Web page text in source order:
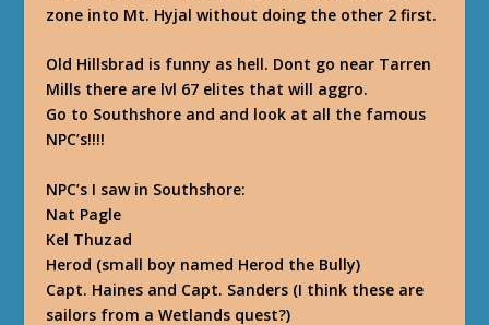
zone into Mt. Hyjal without doing the other 2 first.
Old Hillsbrad is funny as hell. Dont go near Tarren
Mills there are lvl 67 elites that will aggro.
Go to Southshore and and look at all the famous
NPC’s!!!!
NPC’s I saw in Southshore:
Nat Pagle
Kel Thuzad
Herod (small boy named Herod the Bully)
Capt. Haines and Capt. Sanders (I think these are
sailors from a Wetlands quest?)